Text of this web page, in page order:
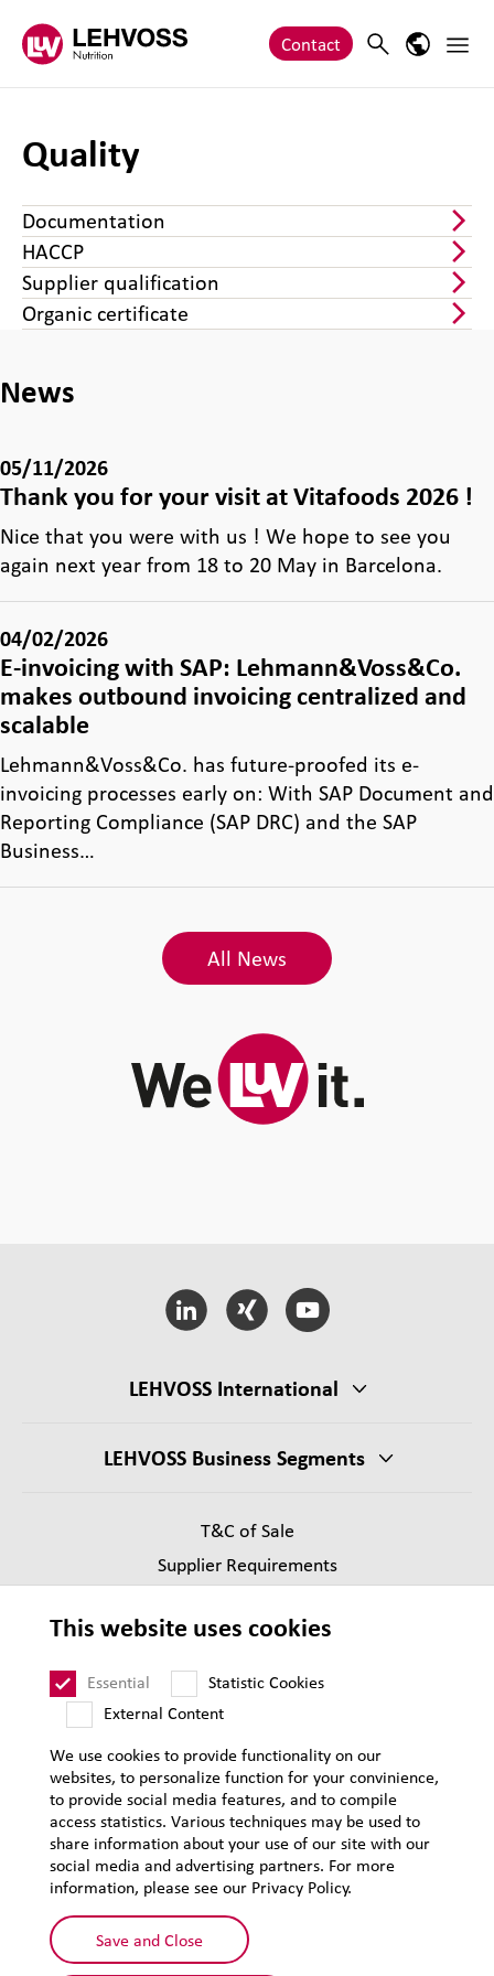
Contact Search Main
Quality
Documentation
HACCP
Supplier qualification
Organic certificate
News
05/11/2026
Thank you for your visit at Vitafoods 2026 !
Nice that you were with us ! We hope to see you
again next year from 18 to 20 May in Barcelona.
04/02/2026
E-invoicing with SAP: Lehmann&Voss&Co.
makes outbound invoicing centralized and
scalable
Lehmann&Voss&Co. has future-proofed its e-
invoicing processes early on: With SAP Document and
Reporting Compliance (SAP DRC) and the SAP
Business…
All News
LEHVOSS International
LEHVOSS Business Segments
T&C of Sale
Supplier Requirements
Privacy
This website uses cookies
Essential
Statistic Cookies
External Content
We use cookies to provide functionality on our
websites, to personalize function for your convinience,
to provide social media features, and to compile
access statistics. Various techniques may be used to
share information about your use of our site with our
social media and advertising partners. For more
information, please see our Privacy Policy.
Save and Close